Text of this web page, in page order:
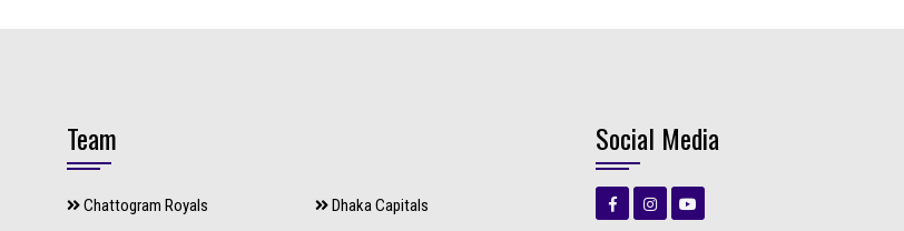
Team
Chattogram Royals Dhaka Capitals
Social Media